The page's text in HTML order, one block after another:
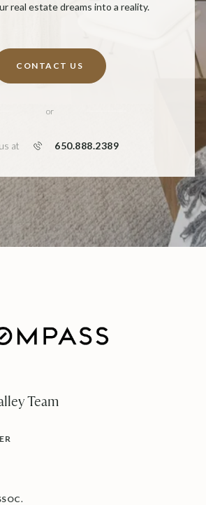
real estate dreams into a reality.
CONTACT US
or
at 650.888.2389
Team